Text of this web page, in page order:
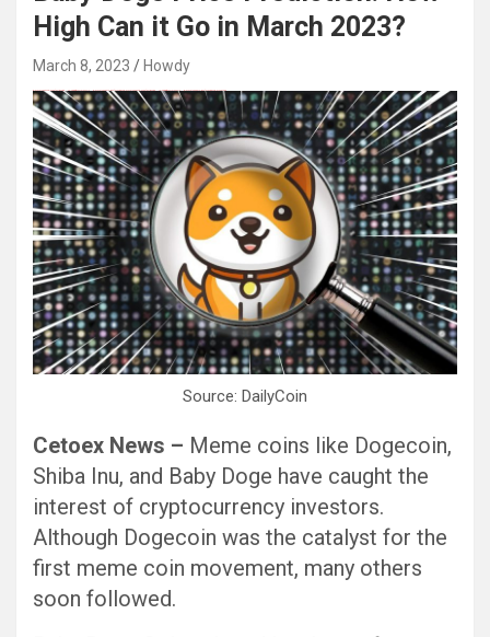
High Can it Go in March 2023?
March 8, 2023 Howdy
Source: DailyCoin
Cetoex News – Meme coins like Dogecoin,
Shiba Inu, and Baby Doge have caught the
interest of cryptocurrency investors.
Although Dogecoin was the catalyst for the
first meme coin movement, many others
soon followed.